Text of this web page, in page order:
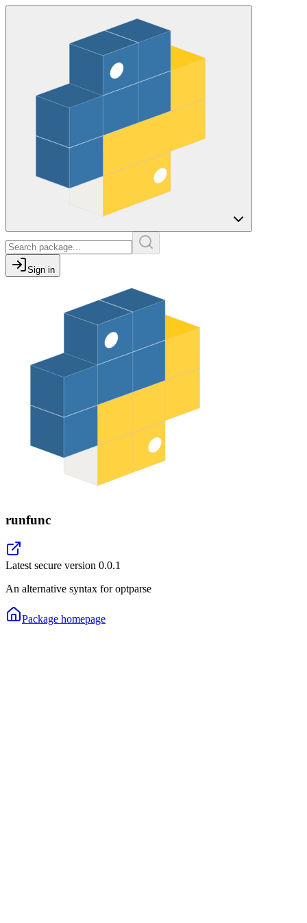
Sign in
runfunc
Latest secure version 0.0.1
An alternative syntax for optparse
Package homepage